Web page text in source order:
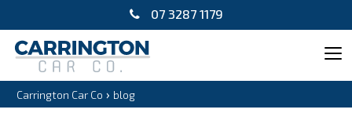
07 3287 1179
Carrington Car Co › blog